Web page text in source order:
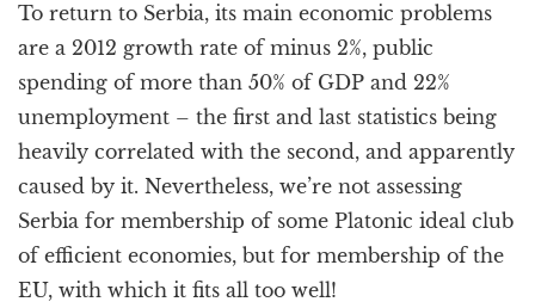
To return to Serbia, its main economic problems
are a 2012 growth rate of minus 2%, public
spending of more than 50% of GDP and 22%
unemployment – the first and last statistics being
heavily correlated with the second, and apparently
caused by it. Nevertheless, we’re not assessing
Serbia for membership of some Platonic ideal club
of efficient economies, but for membership of the
EU, with which it fits all too well!